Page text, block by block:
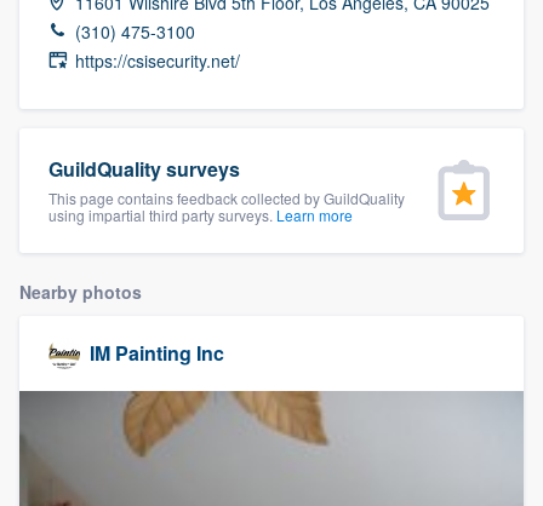
(310) 475-3100
https://csisecurity.net/
GuildQuality surveys
This page contains feedback collected by GuildQuality
using impartial third party surveys. Learn more
Nearby photos
IM Painting Inc
Welcome to our